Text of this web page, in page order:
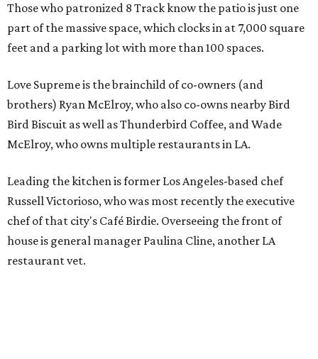
Those who patronized 8 Track know the patio is just one
part of the massive space, which clocks in at 7,000 square
feet and a parking lot with more than 100 spaces.
Love Supreme is the brainchild of co-owners (and
brothers) Ryan McElroy, who also co-owns nearby Bird
Bird Biscuit as well as Thunderbird Coffee, and Wade
McElroy, who owns multiple restaurants in LA.
Leading the kitchen is former Los Angeles-based chef
Russell Victorioso, who was most recently the executive
chef of that city's Café Birdie. Overseeing the front of
house is general manager Paulina Cline, another LA
restaurant vet.